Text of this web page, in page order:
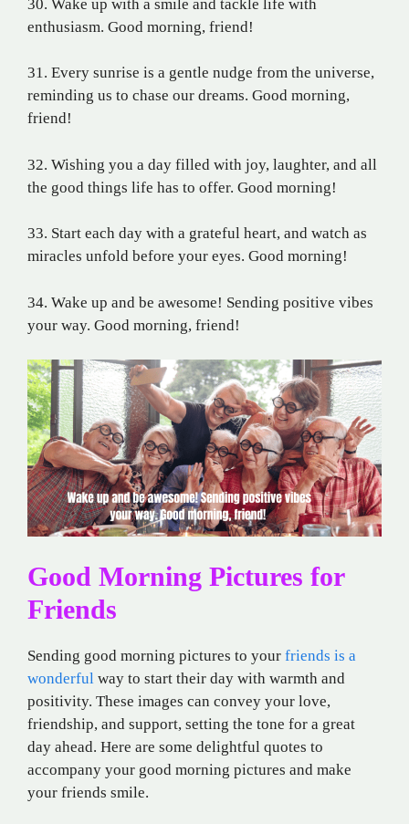
30. Wake up with a smile and tackle life with
enthusiasm. Good morning, friend!
31. Every sunrise is a gentle nudge from the universe,
reminding us to chase our dreams. Good morning,
friend!
32. Wishing you a day filled with joy, laughter, and all
the good things life has to offer. Good morning!
33. Start each day with a grateful heart, and watch as
miracles unfold before your eyes. Good morning!
34. Wake up and be awesome! Sending positive vibes
your way. Good morning, friend!
Good Morning Pictures for
Friends
Sending good morning pictures to your friends is a
wonderful way to start their day with warmth and
positivity. These images can convey your love,
friendship, and support, setting the tone for a great
day ahead. Here are some delightful quotes to
accompany your good morning pictures and make
your friends smile.